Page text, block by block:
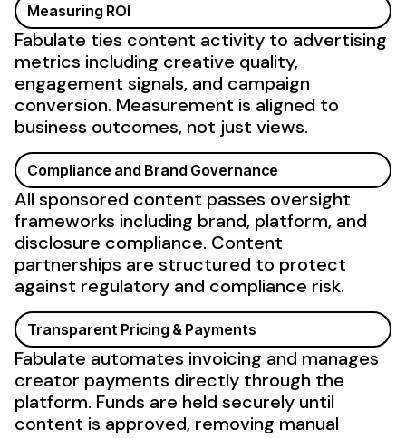
Measuring ROI
Fabulate ties content activity to advertising
metrics including creative quality,
engagement signals, and campaign
conversion. Measurement is aligned to
business outcomes, not just views.
Transparent Pricing & Payments
Fabulate automates invoicing and manages
creator payments directly through the
platform. Funds are held securely until
content is approved, removing manual
Compliance and Brand Governance
All sponsored content passes oversight
frameworks including brand, platform, and
disclosure compliance. Content
partnerships are structured to protect
against regulatory and compliance risk.